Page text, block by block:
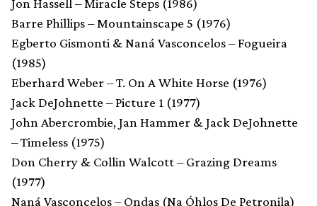
Jon Hassell – Miracle Steps (1986)
Barre Phillips – Mountainscape 5 (1976)
Egberto Gismonti & Naná Vasconcelos – Fogueira
(1985)
Eberhard Weber – T. On A White Horse (1976)
Jack DeJohnette – Picture 1 (1977)
John Abercrombie, Jan Hammer & Jack DeJohnette
– Timeless (1975)
Don Cherry & Collin Walcott – Grazing Dreams
(1977)
Naná Vasconcelos – Ondas (Na Óhlos De Petronila)